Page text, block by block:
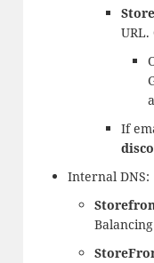
If
Internal DNS: